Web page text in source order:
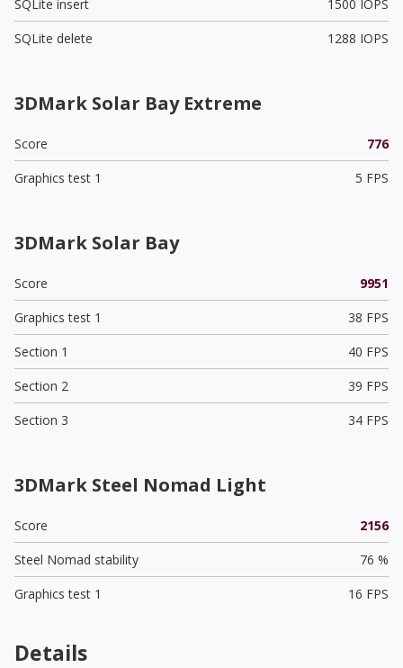
SQLite insert
1500 IOPS
SQLite delete
1288 IOPS
3DMark Solar Bay Extreme
Score
776
Graphics test 1
5 FPS
3DMark Solar Bay
Score
9951
Graphics test 1
38 FPS
Section 1
40 FPS
Section 2
39 FPS
Section 3
34 FPS
3DMark Steel Nomad Light
Score
2156
Steel Nomad stability
76 %
Graphics test 1
16 FPS
Details